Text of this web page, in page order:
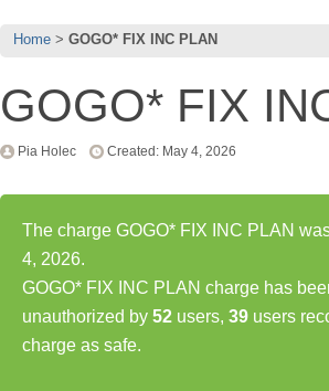
Home GOGO* FIX INC PLAN
GOGO* FIX
Pia Holec Created: May 4, 2026
The charge GOGO* FIX INC PLAN
4, 2026.
GOGO* FIX INC PLAN charge has
unauthorized by 52 users, 39 users
charge as safe.